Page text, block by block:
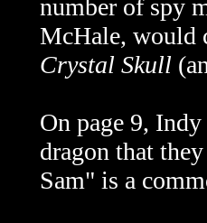
number of spy
McHale, would
Crystal Skull
On page 9,
dragon that
Sam" is a